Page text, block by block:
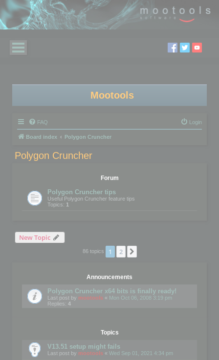
Mootools
FAQ Login
Board index Polygon Cruncher
Polygon Cruncher
Forum
Polygon Cruncher tips
Useful Polygon Cruncher feature tips
Topics: 1
New Topic
86 topics 1 2
Announcements
Polygon Cruncher x64 bits is finally ready!
Last post by mootools « Mon Oct 06, 2008 3:19 pm
Replies: 4
Topics
V13.51 setup might fails
Last post by mootools « Wed Sep 01, 2021 4:34 pm